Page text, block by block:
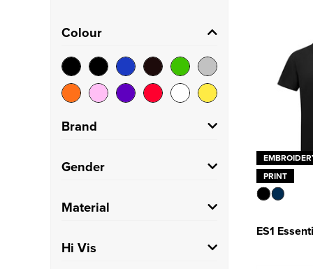
Colour
Brand
Craghoppers
NEOBLU
Gender
Unisex
Material
100% Cotton
Hi Vis
PRINT
ES1